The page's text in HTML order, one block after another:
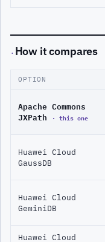
· How it compares
OPTION
Apache Commons
JXPath
· this one
Huawei Cloud
GaussDB
Huawei Cloud
GeminiDB
Huawei Cloud